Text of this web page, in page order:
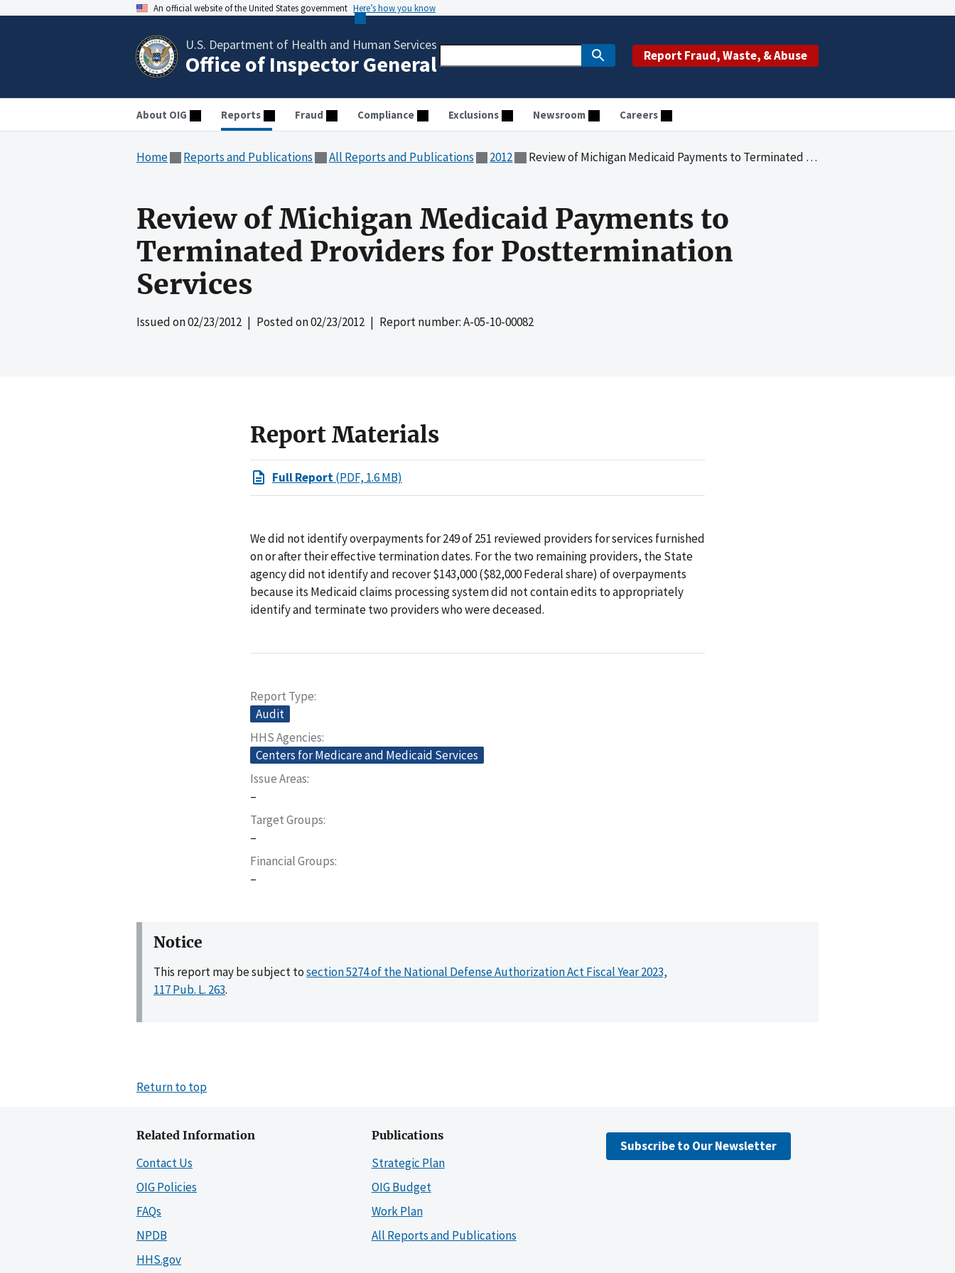
An official website of the United States government Here’s how you know
U.S. Department of Health and Human Services
Office of Inspector General Report Fraud, Waste, & Abuse
About OIG Reports Fraud Compliance Exclusions Newsroom Careers
Home Reports and Publications All Reports and Publications 2012 Review of Michigan Medicaid Payments to Terminated Providers for Posttermination Services
Review of Michigan Medicaid Payments to
Terminated Providers for Posttermination
Services
Issued on02/23/2012 | Posted on02/23/2012 | Report number: A-05-10-00082
Report Materials
Full Report(PDF, 1.6 MB)
We did not identify overpayments for 249 of 251 reviewed providers for services furnished
on or after their effective termination dates. For the two remaining providers, the State
agency did not identify and recover $143,000 ($82,000 Federal share) of overpayments
because its Medicaid claims processing system did not contain edits to appropriately
identify and terminate two providers who were deceased.
Report Type
Audit
HHS Agencies
Centers for Medicare and Medicaid Services
Issue Areas
–
Target Groups
–
Financial Groups
–
Notice
This report may be subject tosection 5274 of the National Defense Authorization Act Fiscal Year 2023,
117 Pub. L. 263.
Return to top
Related Information
Contact Us
OIG Policies
FAQs
NPDB
HHS.gov
Publications
Strategic Plan
OIG Budget
Work Plan
All Reports and Publications
Subscribe to Our Newsletter